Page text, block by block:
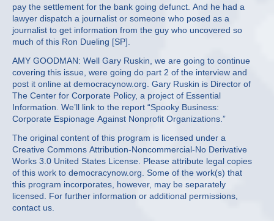
pay the settlement for the bank going defunct. And he had a
lawyer dispatch a journalist or someone who posed as a
journalist to get information from the guy who uncovered so
much of this Ron Dueling [SP].
AMY GOODMAN: Well Gary Ruskin, we are going to continue
covering this issue, were going do part 2 of the interview and
post it online at democracynow.org. Gary Ruskin is Director of
The Center for Corporate Policy, a project of Essential
Information. We’ll link to the report “Spooky Business:
Corporate Espionage Against Nonprofit Organizations.”
The original content of this program is licensed under a
Creative Commons Attribution-Noncommercial-No Derivative
Works 3.0 United States License. Please attribute legal copies
of this work to democracynow.org. Some of the work(s) that
this program incorporates, however, may be separately
licensed. For further information or additional permissions,
contact us.